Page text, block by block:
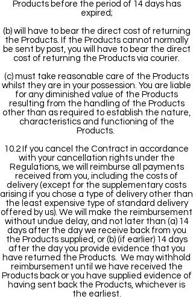
Products before the period of 14 days has
expired;
(b) will have to bear the direct cost of returning
the Products. If the Products cannot normally
be sent by post, you will have to bear the direct
cost of returning the Products via courier.
(c) must take reasonable care of the Products
whilst they are in your possession. You are liable
for any diminished value of the Products
resulting from the handling of the Products
other than as required to establish the nature,
characteristics and functioning of the
Products.
10.2 If you cancel the Contract in accordance
with your cancellation rights under the
Regulations, we will reimburse all payments
received from you, including the costs of
delivery (except for the supplementary costs
arising if you chose a type of delivery other than
the least expensive type of standard delivery
offered by us). We will make the reimbursement
without undue delay, and not later than (a) 14
days after the day we receive back from you
the Products supplied, or (b) (if earlier) 14 days
after the day you provide evidence that you
have returned the Products. We may withhold
reimbursement until we have received the
Products back or you have supplied evidence of
having sent back the Products, whichever is
the earliest.